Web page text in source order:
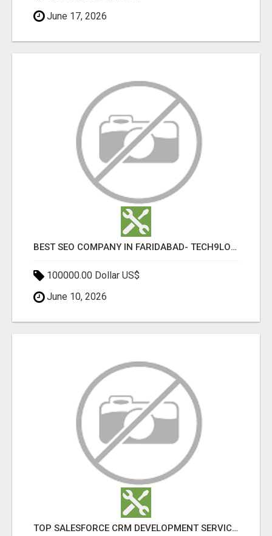
June 17, 2026
BEST SEO COMPANY IN FARIDABAD- TECH9LOGY CREATORS
100000.00 Dollar US$
June 10, 2026
TOP SALESFORCE CRM DEVELOPMENT SERVICES COMPANY IN INDIA